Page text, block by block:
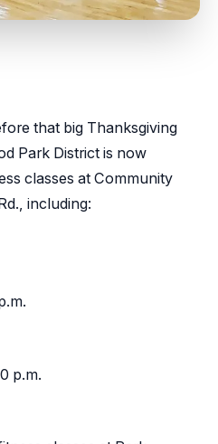
that big Thanksgiving
Park District is now
classes at Community
including:
p.m.